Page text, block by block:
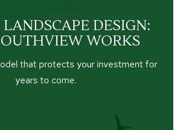
DESIGN:
WORKS
that protects your investment for
years to come.